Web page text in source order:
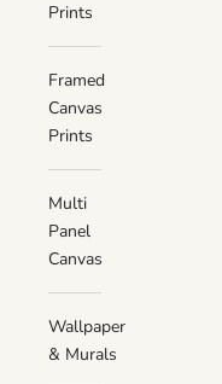
Prints
Framed
Canvas
Prints
Multi
Panel
Canvas
Wallpaper
& Murals